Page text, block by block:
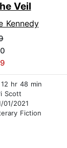
Veil
Kennedy
12 hr 48 min
Scott
01/2021
Fiction